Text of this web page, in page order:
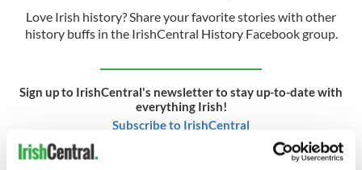
Love Irish history? Share your favorite stories with other
history buffs in the IrishCentral History Facebook group.
Sign up to IrishCentral's newsletter to stay up-to-date with
everything Irish!
Subscribe to IrishCentral